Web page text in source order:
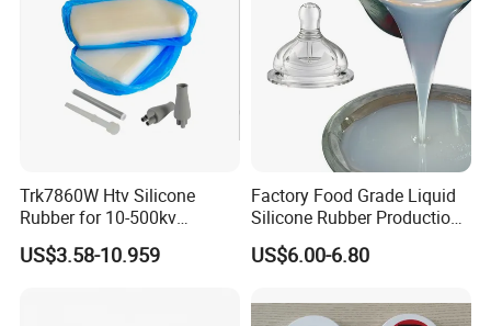
Trk7860W Htv Silicone
Rubber for 10-500kv
Composite Polymer
Insulators & High Voltage
US$3.58-10.959
Factory Food Grade Liquid
Silicone Rubber Production,
Silicone Nipple, Grinding
Rod, Baby Care Products
US$6.00-6.80